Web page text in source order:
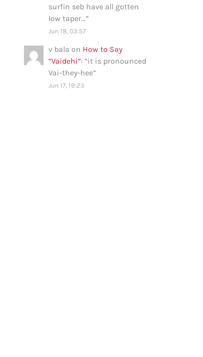
surfin seb have all gotten
low taper…”
Jun 18, 03:57
v bala on How to Say
“Vaidehi”: “it is pronounced
Vai-they-hee”
Jun 17, 19:23